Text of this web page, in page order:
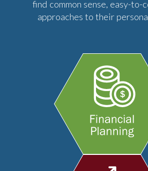
find common sense, easy-to-
approaches to their